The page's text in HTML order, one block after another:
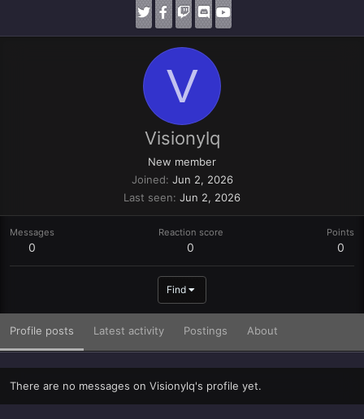
V
Visionylq
New member
Joined Jun 2, 2026
Last seen Jun 2, 2026
Messages
0
Reaction score
0
Points
0
Find
Profile posts Latest activity Postings About
There are no messages on Visionylq's profile yet.